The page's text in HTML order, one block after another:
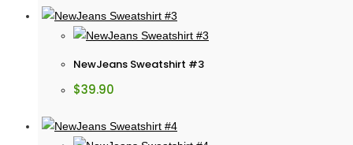
NewJeans Sweatshirt #3
$39.90